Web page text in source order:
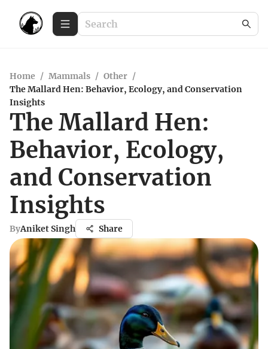
Home / Mammals / Other /
The Mallard Hen: Behavior, Ecology, and Conservation
Insights
The Mallard Hen:
Behavior, Ecology,
and Conservation
Insights
ByAniket Singh Share